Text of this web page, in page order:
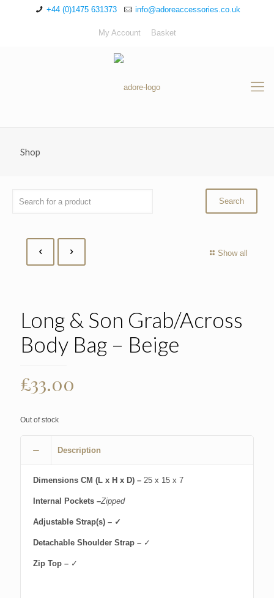
+44 (0)1475 631373 info@adoreaccessories.co.uk
My Account Basket
Shop
Show all
Long & Son Grab/Across
Body Bag – Beige
£33.00
Out of stock
Description
Dimensions CM (L x H x D) – 25 x 15 x 7
Internal Pockets –Zipped
Adjustable Strap(s) – ✓
Detachable Shoulder Strap – ✓
Zip Top – ✓